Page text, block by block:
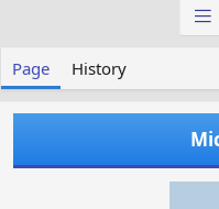
a
e
Page History